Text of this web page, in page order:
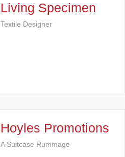
Living Specimen
Textile Designer
Hoyles Promotions
A Suitcase Rummage